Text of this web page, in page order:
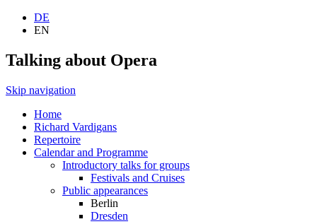
DE
EN
Talking about Opera
Skip navigation
Home
Richard Vardigans
Repertoire
Calendar and Programme
Introductory talks for groups
Festivals and Cruises
Public appearances
Berlin
Dresden